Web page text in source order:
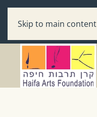
Skip to main content